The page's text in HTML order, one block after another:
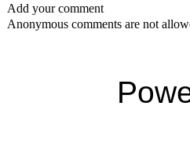
Add your comment
Anonymous comments are not